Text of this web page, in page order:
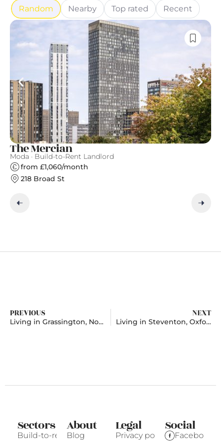
Random Nearby Top rated Recent
The Mercian
Moda · Build-to-Rent Landlord
from £1,060/month
218 Broad St
PREVIOUS
Living in Grassington, North Yorkshire
NEXT
Living in Steventon, Oxfordshire
Sectors
Build-to-rent
About
Blog
Legal
Privacy policy
Social
Facebook